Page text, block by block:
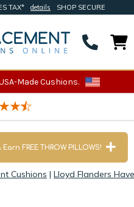
TAX* details SHOP SECURE
Made Cushions.
FREE THROW PILLOWS!
Cushions | Lloyd Flanders